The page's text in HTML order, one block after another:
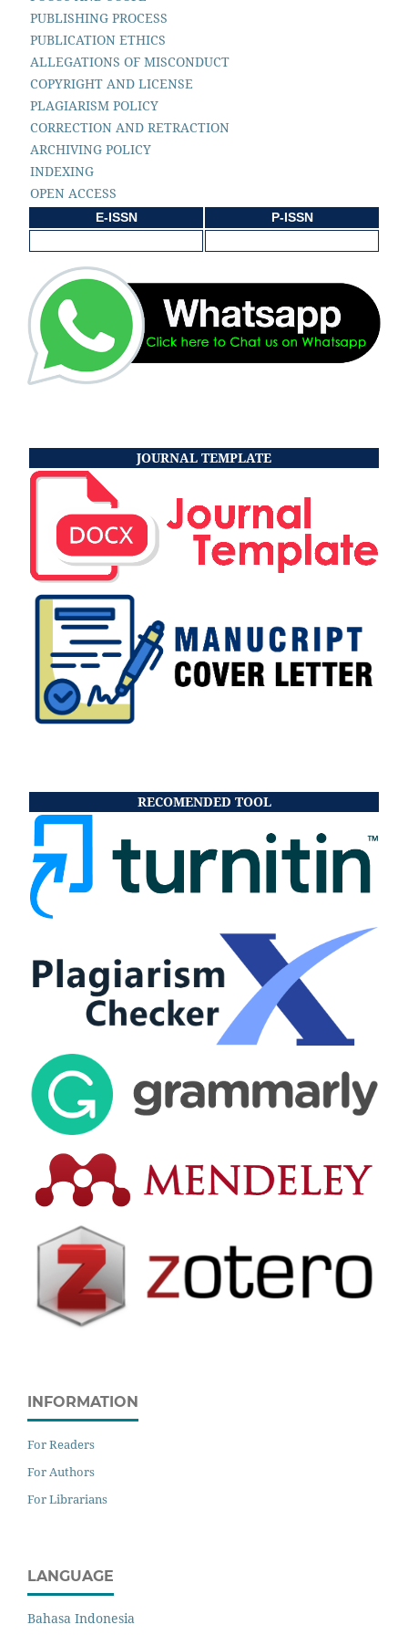
PUBLISHING PROCESS
PUBLICATION ETHICS
ALLEGATIONS OF MISCONDUCT
COPYRIGHT AND LICENSE
PLAGIARISM POLICY
CORRECTION AND RETRACTION
ARCHIVING POLICY
INDEXING
OPEN ACCESS
E-ISSN P-ISSN
JOURNAL TEMPLATE
RECOMENDED TOOL
INFORMATION
For Readers
For Authors
For Librarians
LANGUAGE
Bahasa Indonesia